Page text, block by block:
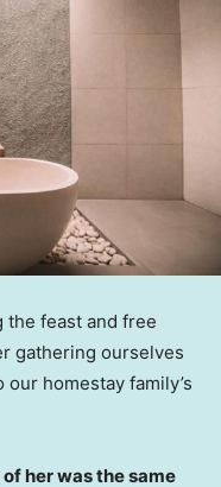
the feast and free
gathering ourselves
homestay family’s
her was the same